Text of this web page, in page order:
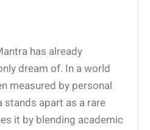
has already
dream of. In a world
measured by personal
stands apart as a rare
it by blending academic